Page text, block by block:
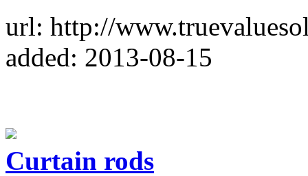
url: http://
added: 2013-08-15
Curtain rods